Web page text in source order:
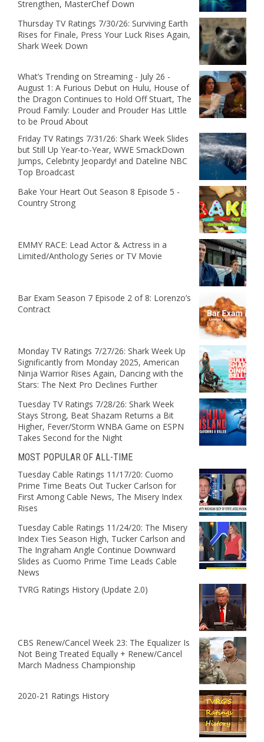
Strengthen, MasterChef Down
Thursday TV Ratings 7/30/26: Surviving Earth
Rises for Finale, Press Your Luck Rises Again,
Shark Week Down
What’s Trending on Streaming - July 26 -
August 1: A Furious Debut on Hulu, House of
the Dragon Continues to Hold Off Stuart, The
Proud Family: Louder and Prouder Has Little
to be Proud About
Friday TV Ratings 7/31/26: Shark Week Slides
but Still Up Year-to-Year, WWE SmackDown
Jumps, Celebrity Jeopardy! and Dateline NBC
Top Broadcast
Bake Your Heart Out Season 8 Episode 5 -
Country Strong
EMMY RACE: Lead Actor & Actress in a
Limited/Anthology Series or TV Movie
Bar Exam Season 7 Episode 2 of 8: Lorenzo’s
Contract
Monday TV Ratings 7/27/26: Shark Week Up
Significantly from Monday 2025, American
Ninja Warrior Rises Again, Dancing with the
Stars: The Next Pro Declines Further
Tuesday TV Ratings 7/28/26: Shark Week
Stays Strong, Beat Shazam Returns a Bit
Higher, Fever/Storm WNBA Game on ESPN
Takes Second for the Night
MOST POPULAR OF ALL-TIME
Tuesday Cable Ratings 11/17/20: Cuomo
Prime Time Beats Out Tucker Carlson for
First Among Cable News, The Misery Index
Rises
Tuesday Cable Ratings 11/24/20: The Misery
Index Ties Season High, Tucker Carlson and
The Ingraham Angle Continue Downward
Slides as Cuomo Prime Time Leads Cable
News
TVRG Ratings History (Update 2.0)
CBS Renew/Cancel Week 23: The Equalizer Is
Not Being Treated Equally + Renew/Cancel
March Madness Championship
2020-21 Ratings History